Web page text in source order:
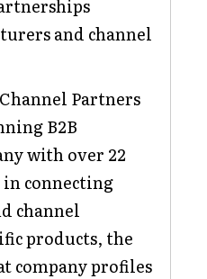
and channel
Partners
B2B
with over 22
in connecting
channel
products, the
company profiles